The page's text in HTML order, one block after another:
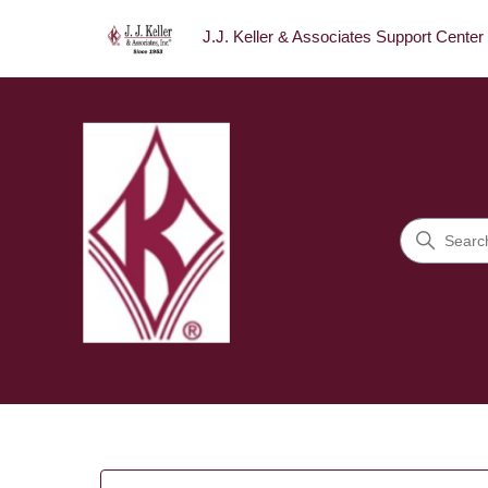
J.J. Keller & Associates Support Center
Search